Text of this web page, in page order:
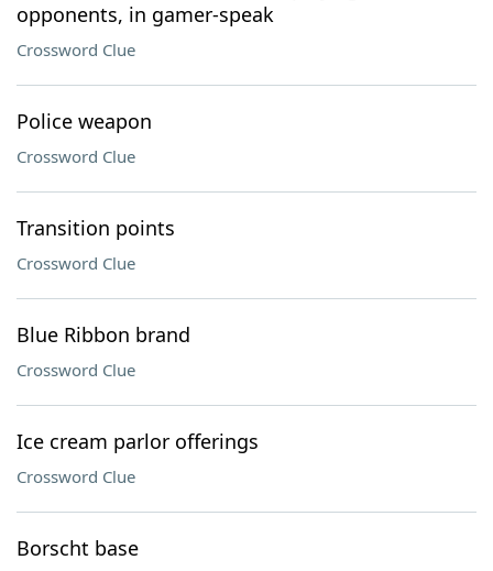
opponents, in gamer-speak
Crossword Clue
Police weapon
Crossword Clue
Transition points
Crossword Clue
Blue Ribbon brand
Crossword Clue
Ice cream parlor offerings
Crossword Clue
Borscht base